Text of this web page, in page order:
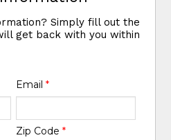
Simply fill out the
get back with you within
Email *
Zip Code *